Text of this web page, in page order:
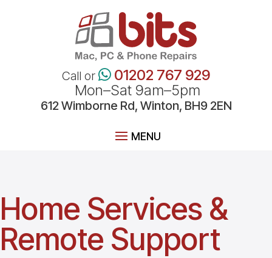
Call or
01202 767 929
Mon–Sat 9am–5pm
612Wimborne Rd, Winton, BH9 2EN
Home Services &
Remote Support